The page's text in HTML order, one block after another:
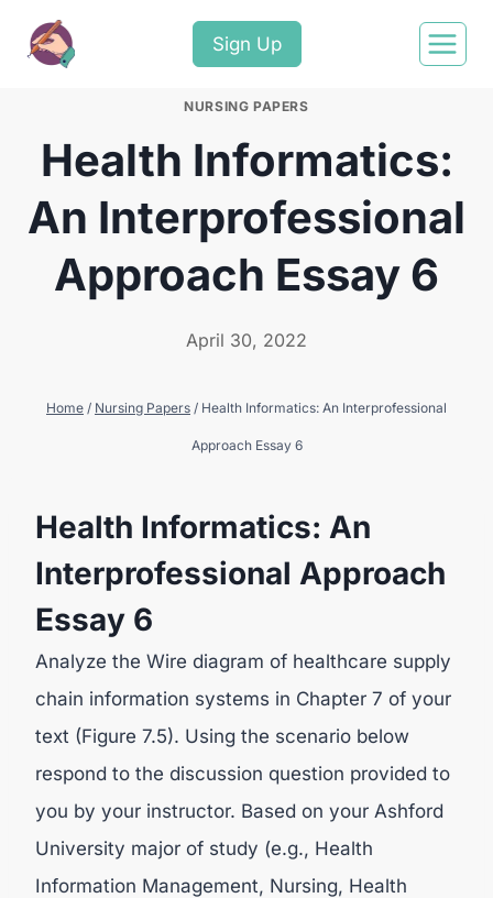
Sign Up
NURSING PAPERS
Health Informatics:
An Interprofessional
Approach Essay 6
April 30, 2022
Home / Nursing Papers / Health Informatics: An Interprofessional
Approach Essay 6
Health Informatics: An
Interprofessional Approach
Essay 6
Analyze the Wire diagram of healthcare supply
chain information systems in Chapter 7 of your
text (Figure 7.5). Using the scenario below
respond to the discussion question provided to
you by your instructor. Based on your Ashford
University major of study (e.g., Health
Information Management, Nursing, Health